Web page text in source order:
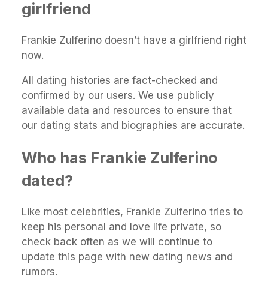
girlfriend
Frankie Zulferino doesn’t have a girlfriend right
now.
All dating histories are fact-checked and
confirmed by our users. We use publicly
available data and resources to ensure that
our dating stats and biographies are accurate.
Who has Frankie Zulferino
dated?
Like most celebrities, Frankie Zulferino tries to
keep his personal and love life private, so
check back often as we will continue to
update this page with new dating news and
rumors.